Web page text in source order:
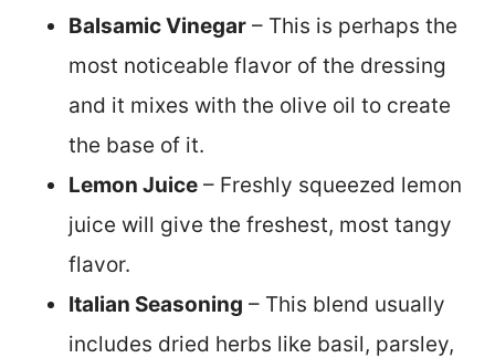
Balsamic Vinegar – This is perhaps the
most noticeable flavor of the dressing
and it mixes with the olive oil to create
the base of it.
Lemon Juice – Freshly squeezed lemon
juice will give the freshest, most tangy
flavor.
Italian Seasoning – This blend usually
includes dried herbs like basil, parsley,